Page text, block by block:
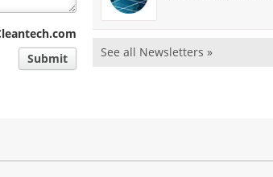
Submit
See all Newsletters »